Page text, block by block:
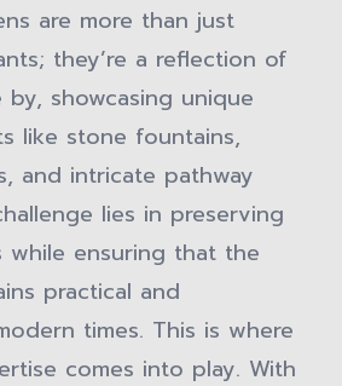
are more than just
they’re a reflection of
showcasing unique
like stone fountains,
and intricate pathway
lies in preserving
while ensuring that the
practical and
times. This is where
comes into play. With